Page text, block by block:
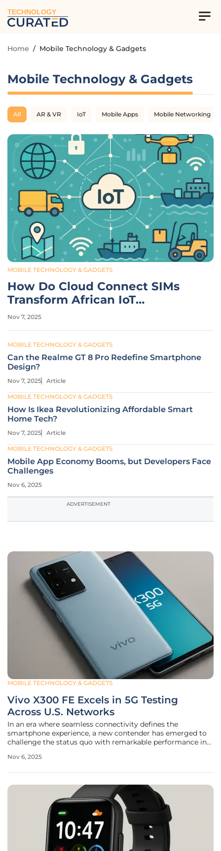
TECHNOLOGY
Home / Mobile Technology & Gadgets
Mobile Technology & Gadgets
All AR & VR IoT Mobile Apps Mobile Networking
MOBILE TECHNOLOGY & GADGETS
How Do Cloud Connect SIMs
Transform African IoT
Logistics?
Nov 7, 2025
MOBILE TECHNOLOGY & GADGETS
Can the Realme GT 8 Pro Redefine Smartphone
Design?
Nov 7, 2025 Article
MOBILE TECHNOLOGY & GADGETS
How Is Ikea Revolutionizing Affordable Smart
Home Tech?
Nov 7, 2025 Article
MOBILE TECHNOLOGY & GADGETS
Mobile App Economy Booms, but Developers Face
Challenges
Nov 6, 2025
ADVERTISEMENT
MOBILE TECHNOLOGY & GADGETS
Vivo X300 FE Excels in 5G Testing
Across U.S. Networks
In an era where seamless connectivity defines the
smartphone experience, a new contender has emerged to
challenge the status quo with remarkable performance in
X300 FE, a mid-premium device poised for its official
Nov 6, 2025